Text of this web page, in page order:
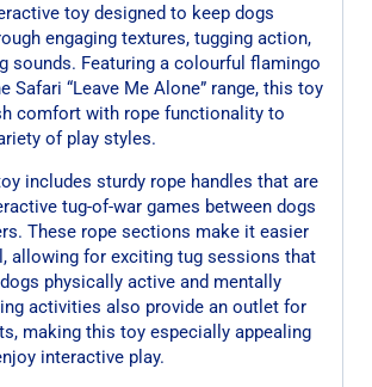
toy designed to keep dogs
engaging textures, tugging action,
sounds. Featuring a colourful flamingo
Safari “Leave Me Alone” range, this toy
comfort with rope functionality to
of play styles.
includes sturdy rope handles that are
tug-of-war games between dogs
These rope sections make it easier
allowing for exciting tug sessions that
physically active and mentally
activities also provide an outlet for
making this toy especially appealing
interactive play.